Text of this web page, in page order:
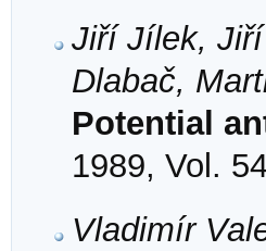
Jiří Jílek,
Dlabač,
Potential
1989, Vol.
Vladimír